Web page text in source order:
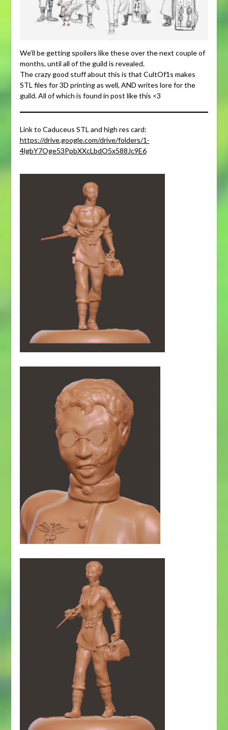
We’ll be getting spoilers like these over the next couple of
months, until all of the guild is revealed.
The crazy good stuff about this is that CultOf1s makes
STL files for 3D printing as well, AND writes lore for the
guild. All of which is found in post like this <3
Link to Caduceus STL and high res card:
https://drive.google.com/drive/folders/1-
4lgbY7Oge53PpbXXcLbdO5x588Jc9E6